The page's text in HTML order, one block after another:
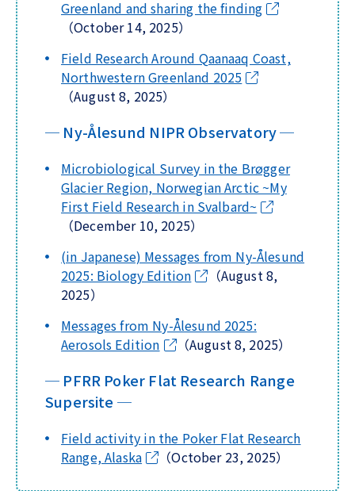
Greenland and sharing the finding
（October 14, 2025）
Field Research Around Qaanaaq Coast,
Northwestern Greenland 2025
（August 8, 2025）
─ Ny-Ålesund NIPR Observatory ─
Microbiological Survey in the Brøgger
Glacier Region, Norwegian Arctic ~My
First Field Research in Svalbard~
（December 10, 2025）
(in Japanese) Messages from Ny-Ålesund
2025: Biology Edition
（August 8,
2025）
Messages from Ny-Ålesund 2025:
Aerosols Edition
（August 8, 2025）
─ PFRR Poker Flat Research Range
Supersite ─
Field activity in the Poker Flat Research
Range, Alaska
（October 23, 2025）